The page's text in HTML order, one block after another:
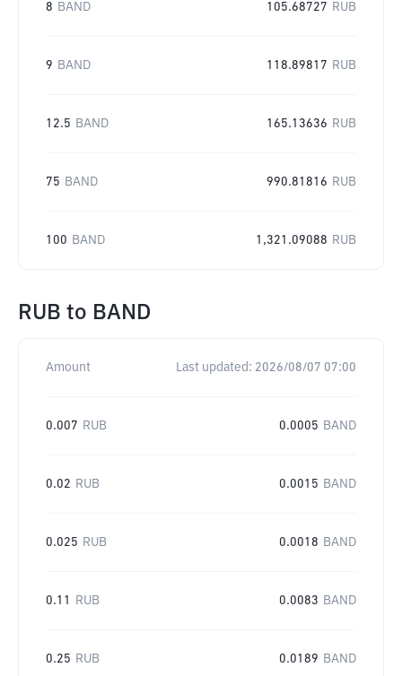
8 BAND 105.68727 RUB
9 BAND 118.89817 RUB
12.5 BAND 165.13636 RUB
75 BAND 990.81816 RUB
100 BAND 1,321.09088 RUB
RUB to BAND
Amount Last updated: 2026/08/07 07:00
0.007 RUB 0.0005 BAND
0.02 RUB 0.0015 BAND
0.025 RUB 0.0018 BAND
0.11 RUB 0.0083 BAND
0.25 RUB 0.0189 BAND